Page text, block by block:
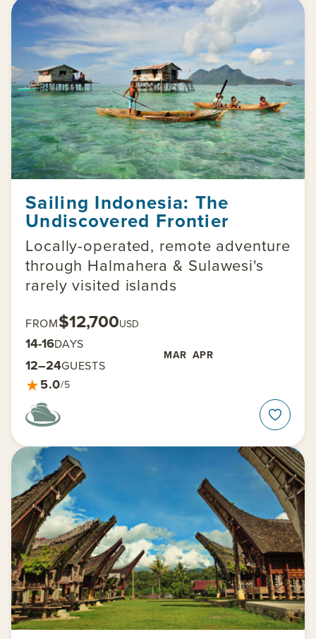
Sailing Indonesia: The
Undiscovered Frontier
Locally-operated, remote adventure
through Halmahera & Sulawesi's
rarely visited islands
FROM$12,700USD
14-16DAYS
MAR APR
12–24GUESTS
★5.0/5